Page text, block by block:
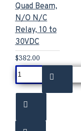
Quad Beam,
N/O N/C
Relay, 10 to
30VDC
$382.00